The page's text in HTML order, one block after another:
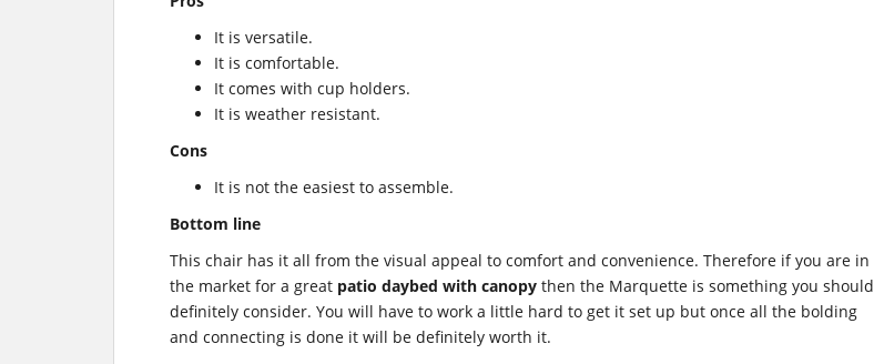
It is versatile.
It is comfortable.
It comes with cup holders.
It is weather resistant.
Cons
It is not the easiest to assemble.
Bottom line
This chair has it all from the visual appeal to comfort and convenience. Therefore if you are in
the market for a great patio daybed with canopy then the Marquette is something you should
definitely consider. You will have to work a little hard to get it set up but once all the bolding
and connecting is done it will be definitely worth it.